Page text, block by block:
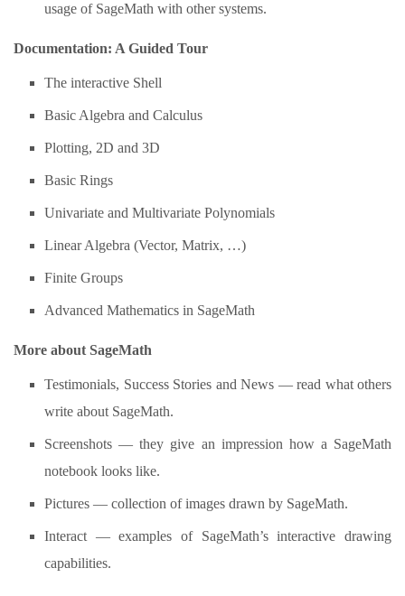
usage of SageMath with other systems.
Documentation: A Guided Tour
The interactive Shell
Basic Algebra and Calculus
Plotting, 2D and 3D
Basic Rings
Univariate and Multivariate Polynomials
Linear Algebra (Vector, Matrix, …)
Finite Groups
Advanced Mathematics in SageMath
More about SageMath
Testimonials, Success Stories and News — read what others
write about SageMath.
Screenshots — they give an impression how a SageMath
notebook looks like.
Pictures — collection of images drawn by SageMath.
Interact — examples of SageMath’s interactive drawing
capabilities.